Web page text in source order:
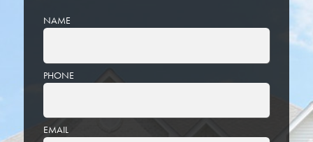
NAME
PHONE
EMAIL